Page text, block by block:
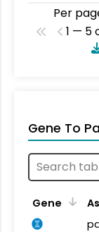
Per
1 — 5
Gene To
Gene